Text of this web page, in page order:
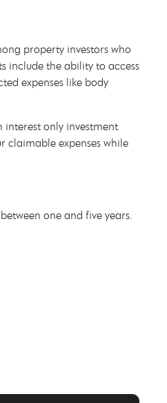
property investors who
include the ability to access
expenses like body
interest only investment
claimable expenses while
one and five years.